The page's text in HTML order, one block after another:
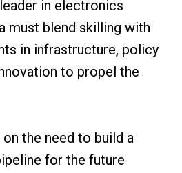
in electronics
must blend skilling with
in infrastructure, policy
to propel the
the need to build a
for the future